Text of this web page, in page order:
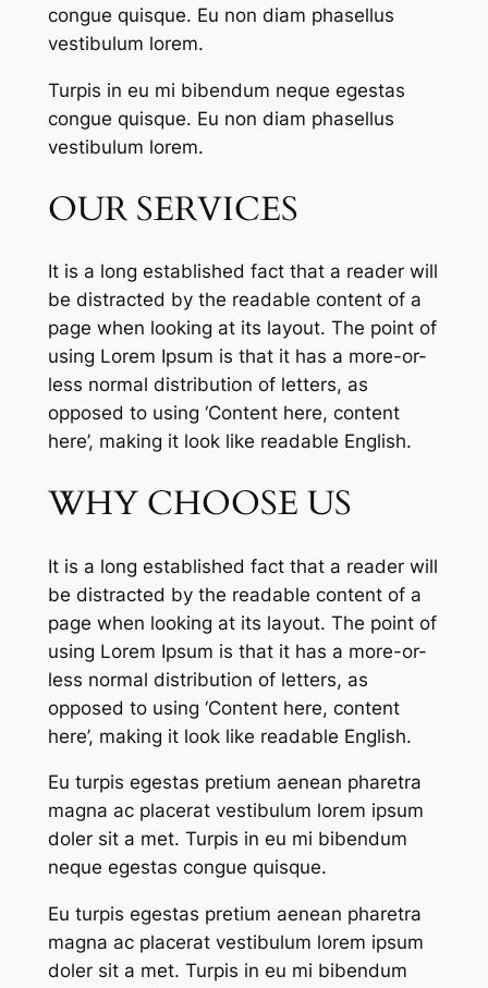
congue quisque. Eu non diam phasellus
vestibulum lorem.
Turpis in eu mi bibendum neque egestas
congue quisque. Eu non diam phasellus
vestibulum lorem.
OUR SERVICES
It is a long established fact that a reader will
be distracted by the readable content of a
page when looking at its layout. The point of
using Lorem Ipsum is that it has a more-or-
less normal distribution of letters, as
opposed to using ‘Content here, content
here’, making it look like readable English.
WHY CHOOSE US
It is a long established fact that a reader will
be distracted by the readable content of a
page when looking at its layout. The point of
using Lorem Ipsum is that it has a more-or-
less normal distribution of letters, as
opposed to using ‘Content here, content
here’, making it look like readable English.
Eu turpis egestas pretium aenean pharetra
magna ac placerat vestibulum lorem ipsum
doler sit a met. Turpis in eu mi bibendum
neque egestas congue quisque.
Eu turpis egestas pretium aenean pharetra
magna ac placerat vestibulum lorem ipsum
doler sit a met. Turpis in eu mi bibendum